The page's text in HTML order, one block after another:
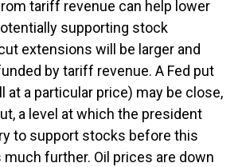
tariff revenue can help lower
supporting stock
extensions will be larger and
by tariff revenue. A Fed put
at a particular price) may be close,
a level at which the president
to support stocks before this
further. Oil prices are down